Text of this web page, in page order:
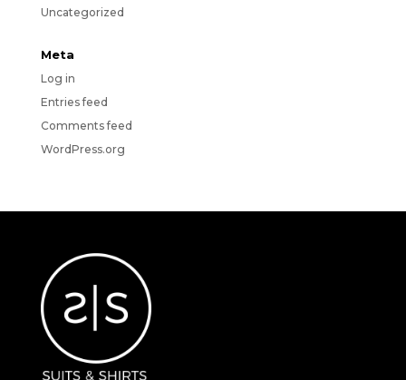
Uncategorized
Meta
Log in
Entries feed
Comments feed
WordPress.org